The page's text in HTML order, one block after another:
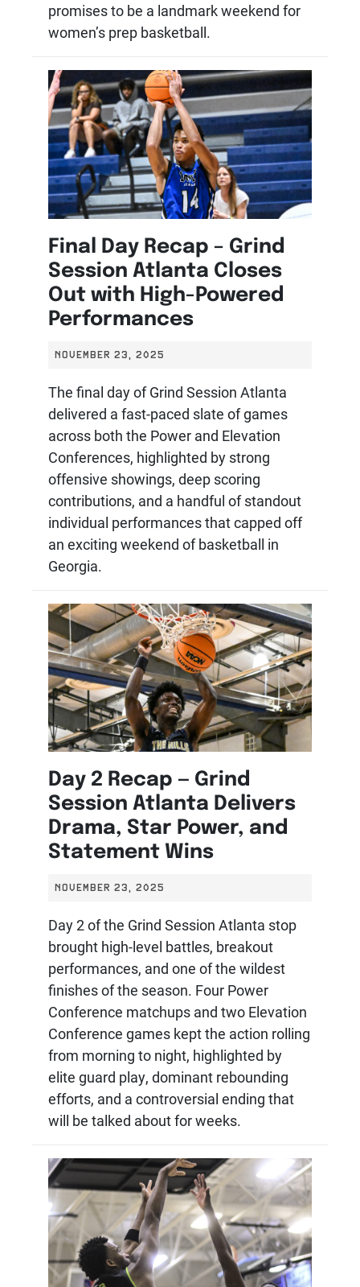
promises to be a landmark weekend for
women’s prep basketball.
Final Day Recap – Grind
Session Atlanta Closes
Out with High-Powered
Performances
NOVEMBER 23, 2025
The final day of Grind Session Atlanta
delivered a fast-paced slate of games
across both the Power and Elevation
Conferences, highlighted by strong
offensive showings, deep scoring
contributions, and a handful of standout
individual performances that capped off
an exciting weekend of basketball in
Georgia.
Day 2 Recap — Grind
Session Atlanta Delivers
Drama, Star Power, and
Statement Wins
NOVEMBER 23, 2025
Day 2 of the Grind Session Atlanta stop
brought high-level battles, breakout
performances, and one of the wildest
finishes of the season. Four Power
Conference matchups and two Elevation
Conference games kept the action rolling
from morning to night, highlighted by
elite guard play, dominant rebounding
efforts, and a controversial ending that
will be talked about for weeks.